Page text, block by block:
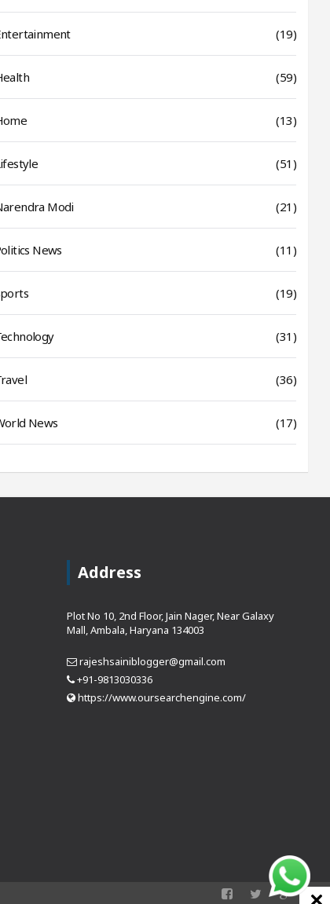
(19)
(59)
(13)
(51)
Modi (21)
News (11)
(19)
(31)
(36)
News (17)
Address
Plot No 10, 2nd Floor, Jain Nager, Near Galaxy
Mall, Ambala, Haryana 134003
rajeshsainiblogger@gmail.com
+91-9813030336
https://www.oursearchengine.com/